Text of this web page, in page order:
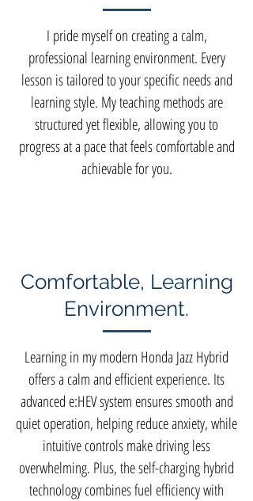
I pride myself on creating a calm,
professional learning environment. Every
lesson is tailored to your specific needs and
learning style. My teaching methods are
structured yet flexible, allowing you to
progress at a pace that feels comfortable and
achievable for you.
Comfortable, Learning
Environment.
Learning in my modern Honda Jazz Hybrid
offers a calm and efficient experience. Its
advanced e:HEV system ensures smooth and
quiet operation, helping reduce anxiety, while
intuitive controls make driving less
overwhelming. Plus, the self-charging hybrid
technology combines fuel efficiency with